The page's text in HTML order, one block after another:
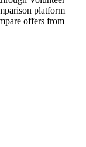
platform
offers from